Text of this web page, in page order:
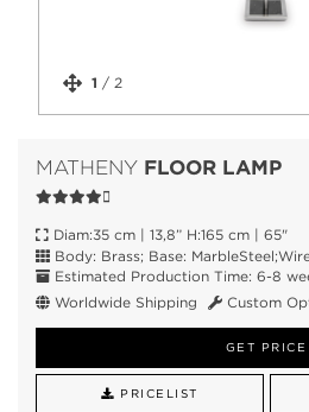
1 / 2
MATHENY FLOOR LAMP
Diam:35 cm | 13,8” H:165 cm | 65"
Body: Brass; Base:
Estimated Production Time: 6-8
Worldwide Shipping
Custom
GET PRICE
PRICELIST